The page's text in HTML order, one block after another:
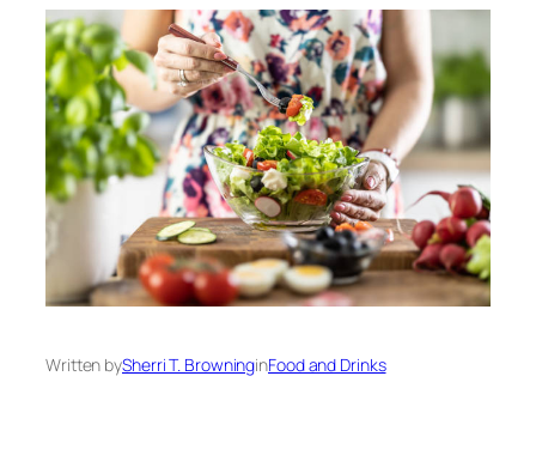
Written bySherri T. BrowninginFood and Drinks